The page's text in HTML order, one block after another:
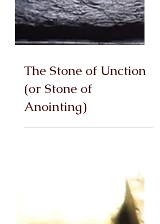
The Stone of Unction
(or Stone of
Anointing)